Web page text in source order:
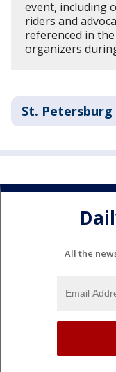
event, including
riders and
referenced in
organizers
St. Petersburg
All the